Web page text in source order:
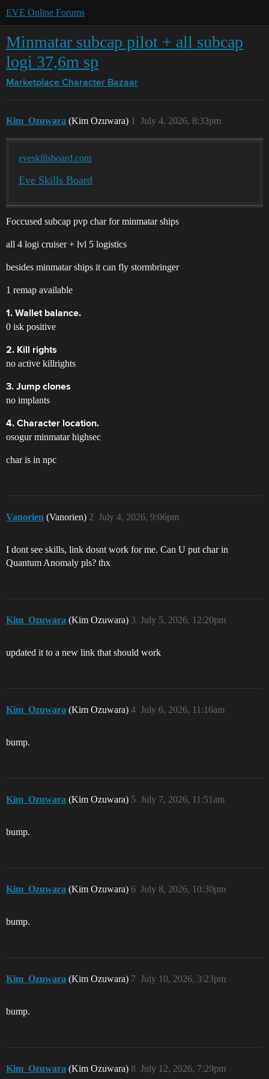
EVE Online Forums
Minmatar subcap pilot + all subcap
logi 37,6m sp
Marketplace Character Bazaar
Kim_Ozuwara (Kim Ozuwara) July 4, 2026, 8:33pm
1
eveskillsboard.com
Eve Skills Board
Foccused subcap pvp char for minmatar ships
all 4 logi cruiser + lvl 5 logistics
besides minmatar ships it can fly stormbringer
1 remap available
1. Wallet balance.
0 isk positive
2. Kill rights
no active killrights
3. Jump clones
no implants
4. Character location.
osogur minmatar highsec
char is in npc
Vanorien (Vanorien) July 4, 2026, 9:06pm
2
I dont see skills, link dosnt work for me. Can U put char in
Quantum Anomaly pls? thx
Kim_Ozuwara (Kim Ozuwara) July 5, 2026, 12:20pm
3
updated it to a new link that should work
Kim_Ozuwara (Kim Ozuwara) July 6, 2026, 11:16am
4
bump.
Kim_Ozuwara (Kim Ozuwara) July 7, 2026, 11:51am
5
bump.
Kim_Ozuwara (Kim Ozuwara) July 8, 2026, 10:30pm
6
bump.
Kim_Ozuwara (Kim Ozuwara) July 10, 2026, 3:23pm
7
bump.
Kim_Ozuwara (Kim Ozuwara) July 12, 2026, 7:29pm
8